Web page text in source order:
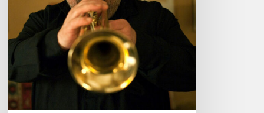
Proust
Questionnaire